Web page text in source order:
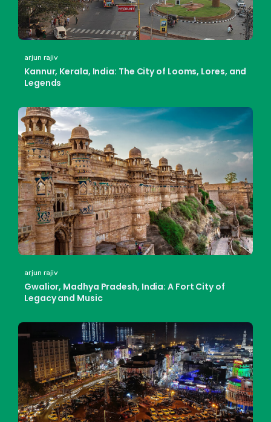
arjun rajiv
Kannur, Kerala, India: The City of Looms, Lores, and
Legends
arjun rajiv
Gwalior, Madhya Pradesh, India: A Fort City of
Legacy and Music